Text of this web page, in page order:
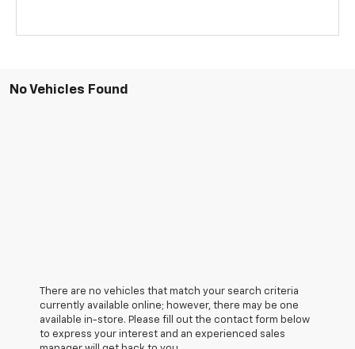
No Vehicles Found
There are no vehicles that match your search criteria
currently available online; however, there may be one
available in-store. Please fill out the contact form below
to express your interest and an experienced sales